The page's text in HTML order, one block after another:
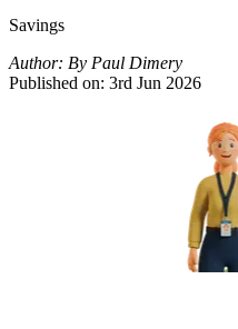
Savings
Author: By Paul Dimery
Published on: 3rd Jun 2026